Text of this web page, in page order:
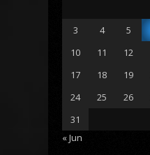
3
4 5
10
11 12
17
18 19
24
25 26
31
« Jun